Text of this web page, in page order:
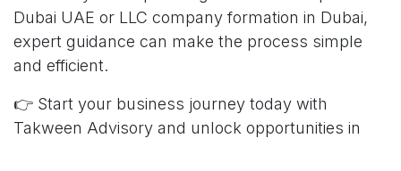
Dubai UAE or LLC company formation in Dubai,
expert guidance can make the process simple
and efficient.
👉 Start your business journey today with
Takween Advisory and unlock opportunities in